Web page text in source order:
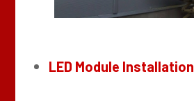
LED Module Installation